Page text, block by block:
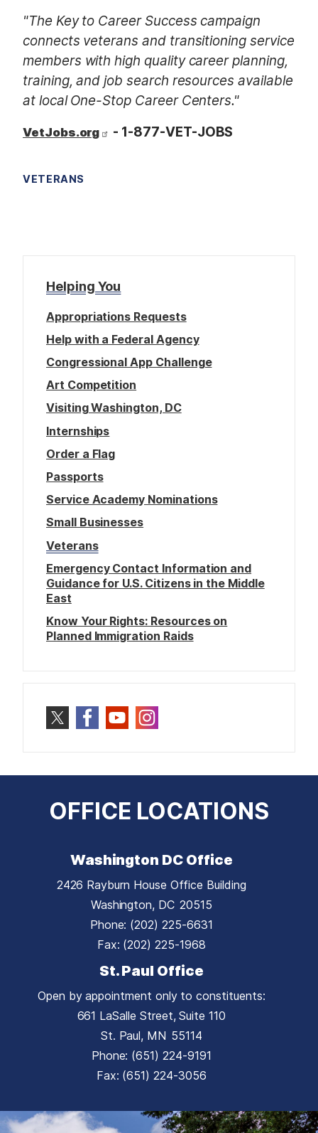
"The Key to Career Success campaign
connects veterans and transitioning service
members with high quality career planning,
training, and job search resources available
at local One-Stop Career Centers."
VetJobs.org - 1-877-VET-JOBS
VETERANS
Helping You
Appropriations Requests
Help with a Federal Agency
Congressional App Challenge
Art Competition
Visiting Washington, DC
Internships
Order a Flag
Passports
Service Academy Nominations
Small Businesses
Veterans
Emergency Contact Information and
Guidance for U.S. Citizens in the Middle
East
Know Your Rights: Resources on
Planned Immigration Raids
OFFICE LOCATIONS
Washington DC Office
2426 Rayburn House Office Building
Washington, DC20515
Phone: (202) 225-6631
Fax: (202) 225-1968
St. Paul Office
Open by appointment only to constituents:
661 LaSalle Street, Suite 110
St. Paul, MN55114
Phone: (651) 224-9191
Fax: (651) 224-3056